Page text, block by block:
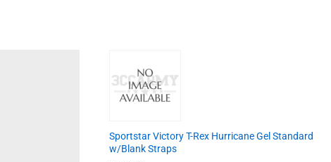
Sportstar Victory T-Rex Hurricane Gel Standard
w/Blank Straps